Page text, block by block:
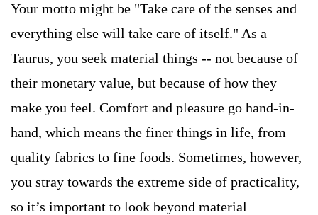
Your motto might be "Take care of the senses and
everything else will take care of itself." As a
Taurus, you seek material things -- not because of
their monetary value, but because of how they
make you feel. Comfort and pleasure go hand-in-
hand, which means the finer things in life, from
quality fabrics to fine foods. Sometimes, however,
you stray towards the extreme side of practicality,
so it’s important to look beyond material